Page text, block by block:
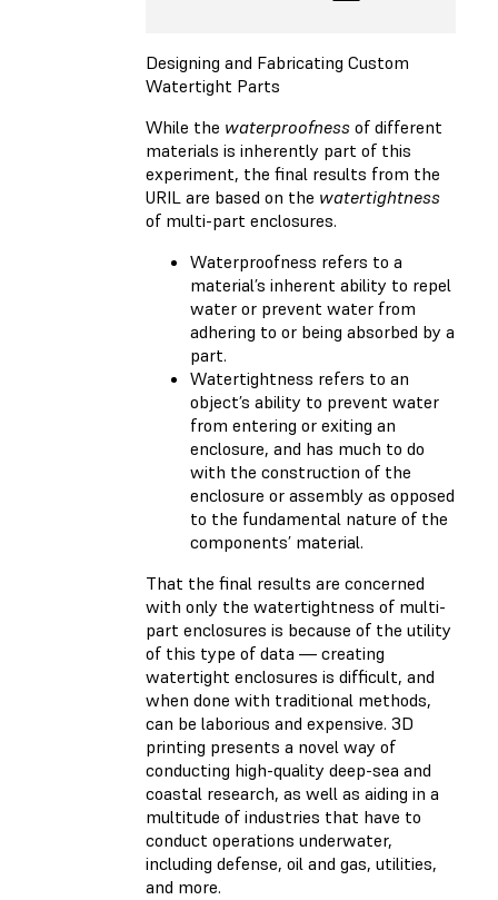
Designing and Fabricating Custom
Watertight Parts
While the waterproofness of different
materials is inherently part of this
experiment, the final results from the
URIL are based on the watertightness
of multi-part enclosures.
Waterproofness refers to a
material’s inherent ability to repel
water or prevent water from
adhering to or being absorbed by a
part.
Watertightness refers to an
object’s ability to prevent water
from entering or exiting an
enclosure, and has much to do
with the construction of the
enclosure or assembly as opposed
to the fundamental nature of the
components’ material.
That the final results are concerned
with only the watertightness of multi-
part enclosures is because of the utility
of this type of data — creating
watertight enclosures is difficult, and
when done with traditional methods,
can be laborious and expensive. 3D
printing presents a novel way of
conducting high-quality deep-sea and
coastal research, as well as aiding in a
multitude of industries that have to
conduct operations underwater,
including defense, oil and gas, utilities,
and more.